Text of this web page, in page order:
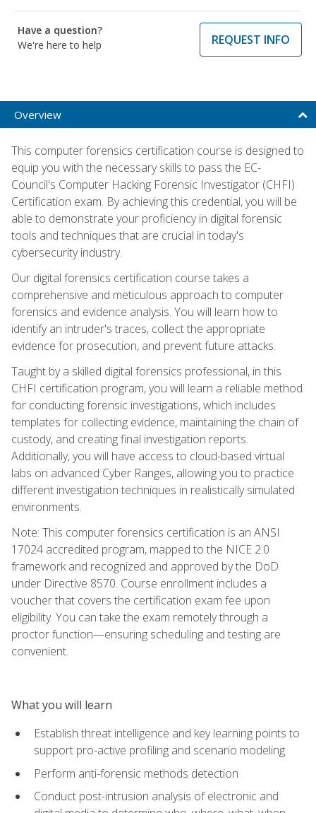
Have a question?
We're here to help
REQUEST INFO
Overview
This computer forensics certification course is designed to
equip you with the necessary skills to pass the EC-
Council's Computer Hacking Forensic Investigator (CHFI)
Certification exam. By achieving this credential, you will be
able to demonstrate your proficiency in digital forensic
tools and techniques that are crucial in today's
cybersecurity industry.
Our digital forensics certification course takes a
comprehensive and meticulous approach to computer
forensics and evidence analysis. You will learn how to
identify an intruder's traces, collect the appropriate
evidence for prosecution, and prevent future attacks.
Taught by a skilled digital forensics professional, in this
CHFI certification program, you will learn a reliable method
for conducting forensic investigations, which includes
templates for collecting evidence, maintaining the chain of
custody, and creating final investigation reports.
Additionally, you will have access to cloud-based virtual
labs on advanced Cyber Ranges, allowing you to practice
different investigation techniques in realistically simulated
environments.
Note: This computer forensics certification is an ANSI
17024 accredited program, mapped to the NICE 2.0
framework and recognized and approved by the DoD
under Directive 8570. Course enrollment includes a
voucher that covers the certification exam fee upon
eligibility. You can take the exam remotely through a
proctor function—ensuring scheduling and testing are
convenient.
What you will learn
Establish threat intelligence and key learning points to
support pro-active profiling and scenario modeling
Perform anti-forensic methods detection
Conduct post-intrusion analysis of electronic and